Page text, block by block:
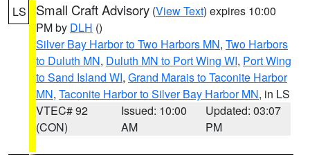
LS Small Craft Advisory (View Text) expires 10:00
PM by DLH ()
Silver Bay Harbor to Two Harbors MN, Two Harbors
to Duluth MN, Duluth MN to Port Wing WI, Port Wing
to Sand Island WI, Grand Marais to Taconite Harbor
MN, Taconite Harbor to Silver Bay Harbor MN, in LS
VTEC# 92
(CON)
Issued: 10:00
AM
Updated: 03:07
PM